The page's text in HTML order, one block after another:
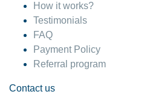
How it works?
Testimonials
FAQ
Payment Policy
Referral program
Contact us